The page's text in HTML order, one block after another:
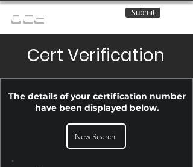
OCE Submit
Cert Verification
The details of your certification number
have been displayed below.
New Search